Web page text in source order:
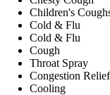
Children's
Cold & Flu
Cold & Flu
Cough
Throat Spray
Congestion Relief
Cooling